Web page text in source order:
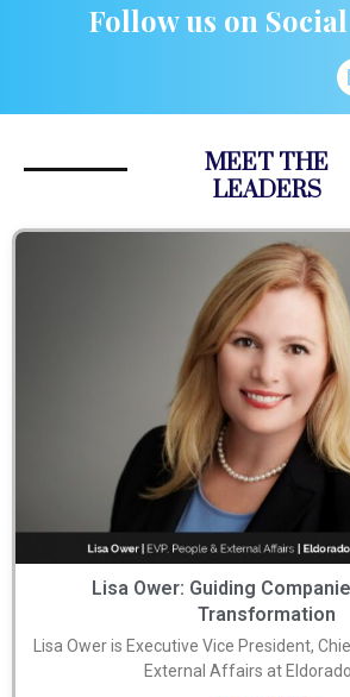
Follow us on
MEET THE
LEADERS
Lisa Ower: Guiding
Transformation
Lisa Ower is Executive Vice President,
External Affairs at